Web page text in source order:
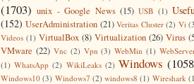
(1703) unix - Google News (15) USB (1)
(152) UserAdministration (21) Veritas Cluster (2) Vi
Videos (1) VirtualBox (8) Virtualization (26) Virus
VMware (22) Vnc (2) Vpn (3) WebMin (1)
(1) WhatsApp (2) WikiLeaks (2) Windows
Windows10 (3) Windows7 (2) windows8 (1) Wireshark